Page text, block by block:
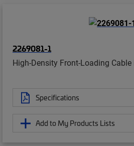
2269081-1
High-Density Front-Loading
Specifications
Add to My Products Lists